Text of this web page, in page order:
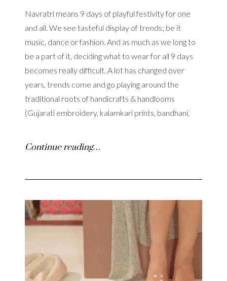
Navratri means 9 days of playful festivity for one
and all. We see tasteful display of trends; be it
music, dance or fashion. And as much as we long to
be a part of it, deciding what to wear for all 9 days
becomes really difficult. A lot has changed over
years, trends come and go playing around the
traditional roots of handicrafts & handlooms
(Gujarati embroidery, kalamkari prints, bandhani,
Continue reading…